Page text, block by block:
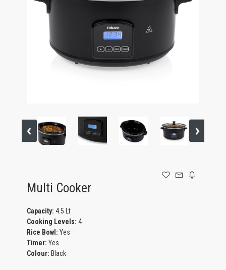
Multi Cooker
Capacity: 4.5 Lt
Cooking Levels: 4
Rice Bowl: Yes
Timer: Yes
Colour: Black